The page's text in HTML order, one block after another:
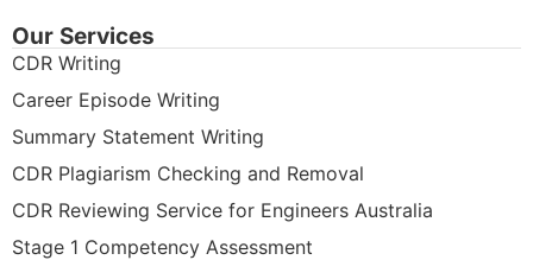
Our Services
CDR Writing
Career Episode Writing
Summary Statement Writing
CDR Plagiarism Checking and Removal
CDR Reviewing Service for Engineers Australia
Stage 1 Competency Assessment